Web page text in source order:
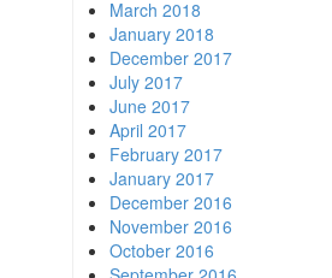
March 2018
January 2018
December 2017
July 2017
June 2017
April 2017
February 2017
January 2017
December 2016
November 2016
October 2016